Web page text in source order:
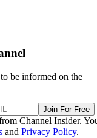
be informed on the
Join For Free
Channel Insider.
and Privacy Policy.